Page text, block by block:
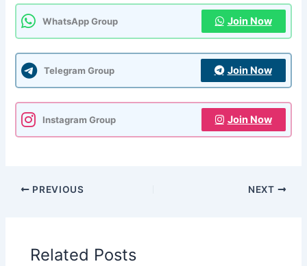
WhatsApp Group Join Now
Telegram Group Join Now
Instagram Group Join Now
PREVIOUS NEXT
Related Posts